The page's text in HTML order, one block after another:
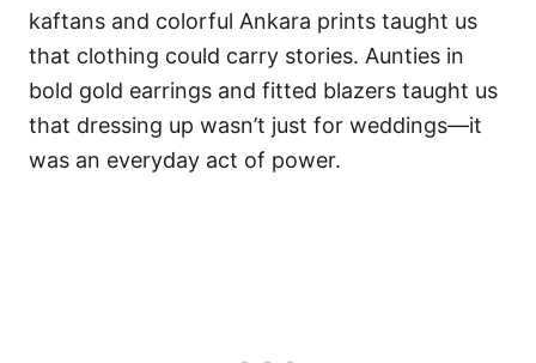
kaftans and colorful Ankara prints taught us
that clothing could carry stories. Aunties in
bold gold earrings and fitted blazers taught us
that dressing up wasn’t just for weddings—it
was an everyday act of power.